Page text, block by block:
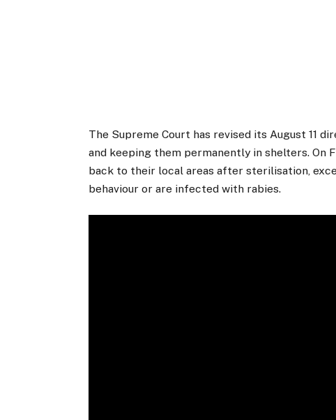
The Supreme Court has revised its August 11
and keeping them permanently in shelters. On
back to their local areas after sterilisation,
behaviour or are infected with rabies.